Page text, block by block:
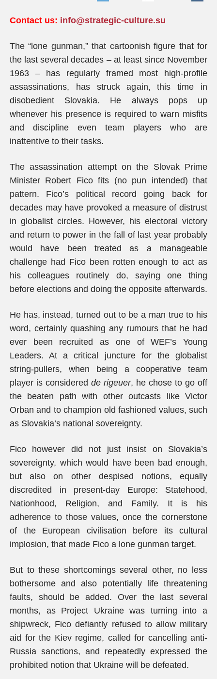
Contact us: info@strategic-culture.su
The “lone gunman,” that cartoonish figure that for
the last several decades – at least since November
1963 – has regularly framed most high-profile
assassinations, has struck again, this time in
disobedient Slovakia. He always pops up
whenever his presence is required to warn misfits
and discipline even team players who are
inattentive to their tasks.
The assassination attempt on the Slovak Prime
Minister Robert Fico fits (no pun intended) that
pattern. Fico’s political record going back for
decades may have provoked a measure of distrust
in globalist circles. However, his electoral victory
and return to power in the fall of last year probably
would have been treated as a manageable
challenge had Fico been rotten enough to act as
his colleagues routinely do, saying one thing
before elections and doing the opposite afterwards.
He has, instead, turned out to be a man true to his
word, certainly quashing any rumours that he had
ever been recruited as one of WEF’s Young
Leaders. At a critical juncture for the globalist
string-pullers, when being a cooperative team
player is considered de rigeuer, he chose to go off
the beaten path with other outcasts like Victor
Orban and to champion old fashioned values, such
as Slovakia’s national sovereignty.
Fico however did not just insist on Slovakia’s
sovereignty, which would have been bad enough,
but also on other despised notions, equally
discredited in present-day Europe: Statehood,
Nationhood, Religion, and Family. It is his
adherence to those values, once the cornerstone
of the European civilisation before its cultural
implosion, that made Fico a lone gunman target.
But to these shortcomings several other, no less
bothersome and also potentially life threatening
faults, should be added. Over the last several
months, as Project Ukraine was turning into a
shipwreck, Fico defiantly refused to allow military
aid for the Kiev regime, called for cancelling anti-
Russia sanctions, and repeatedly expressed the
prohibited notion that Ukraine will be defeated.